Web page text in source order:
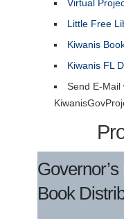
Virtual
Little Free
Kiwanis
Kiwanis FL
Send E-Mail
Book